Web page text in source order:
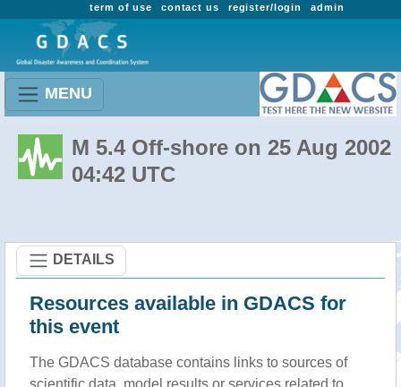
admin
register/login
contact us
term of use
MENU
M 5.4 Off-shore on 25 Aug 2002
04:42 UTC
DETAILS
Resources available in GDACS for
this event
The GDACS database contains links to sources of
scientific data, model results or services related to